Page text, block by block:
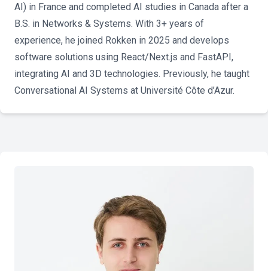
AI) in France and completed AI studies in Canada after a
B.S. in Networks & Systems. With 3+ years of
experience, he joined Rokken in 2025 and develops
software solutions using React/Next.js and FastAPI,
integrating AI and 3D technologies. Previously, he taught
Conversational AI Systems at Université Côte d’Azur.